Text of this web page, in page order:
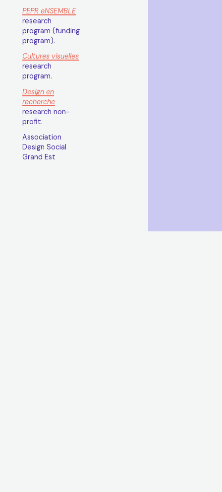
PEPR eNSEMBLE
research
program (funding
program).
Cultures visuelles
research
program.
Design en
recherche
research non-
profit.
Association
Design Social
Grand Est